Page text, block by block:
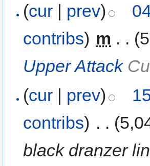
(cur | prev)
contribs) m . .
Upper Attack
(cur | prev)
contribs) . .
black dranzer